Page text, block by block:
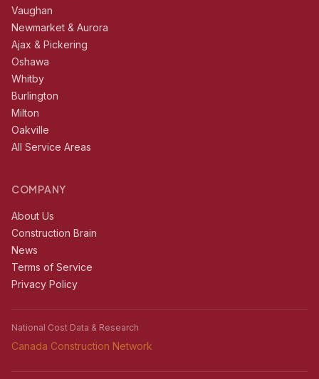
Vaughan
Newmarket & Aurora
Ajax & Pickering
Oshawa
Whitby
Burlington
Milton
Oakville
All Service Areas
COMPANY
About Us
Construction Brain
News
Terms of Service
Privacy Policy
National Cost Data & Research
Canada Construction Network